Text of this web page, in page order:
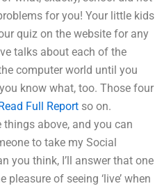
for you! Your little kids
quiz on the website for any
talks about each of the
computer world until you
know what, too. Those four
Full Report so on.
above, and you can
to take my Social
you think, I’ll answer that one
of seeing ‘live’ when